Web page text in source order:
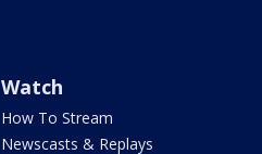
Watch
How To Stream
Newscasts & Replays